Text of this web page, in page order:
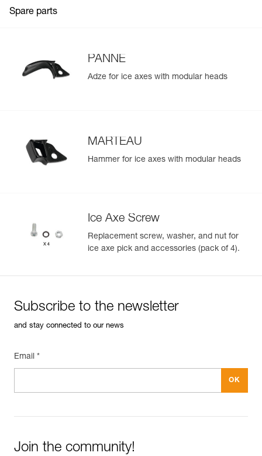
Spare parts
PANNE
Adze for ice axes with modular heads
MARTEAU
Hammer for ice axes with modular heads
Ice Axe Screw
Replacement screw, washer, and nut for
ice axe pick and accessories (pack of 4).
Subscribe to the newsletter
and stay connected to our news
Email *
Join the community!